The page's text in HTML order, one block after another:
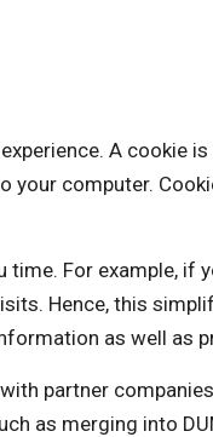
A
computer.
For example, if
Hence, this
as well as
partner
merging into